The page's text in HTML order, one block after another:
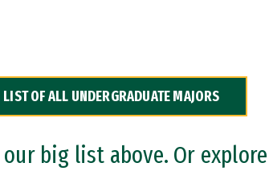
LIST OF ALL UNDERGRADUATE MAJORS
big list above. Or